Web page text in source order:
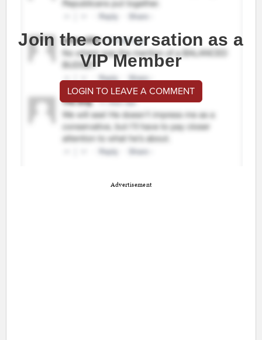
Join the conversation as a
VIP Member
LOGIN TO LEAVE A COMMENT
Advertisement